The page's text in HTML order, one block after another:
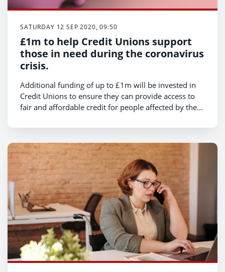
SATURDAY 12 SEP 2020, 09:50
£1m to help Credit Unions support
those in need during the coronavirus
crisis.
Additional funding of up to £1m will be invested in
Credit Unions to ensure they can provide access to
fair and affordable credit for people affected by the
and Local Government, Hannah Blythyn announced
today.